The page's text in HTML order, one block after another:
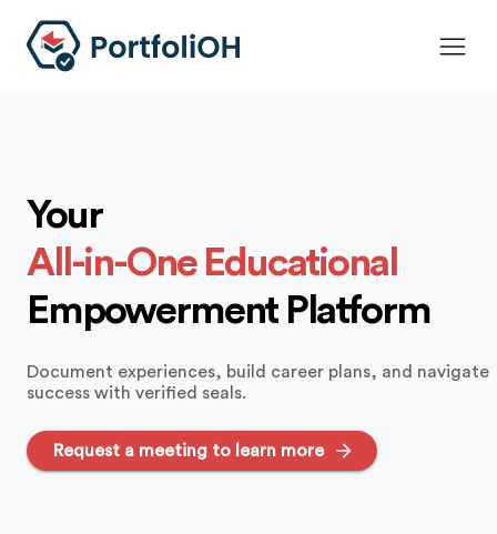
Your
All-in-One Educational
Empowerment Platform
Document experiences, build career plans, and navigate
success with verified seals.
Request a meeting to learn more